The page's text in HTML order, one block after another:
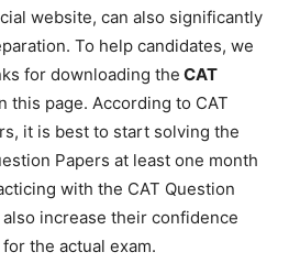
website, can also significantly
To help candidates, we
for downloading the CAT
this page. According to CAT
it is best to start solving the
Papers at least one month
with the CAT Question
increase their confidence
the actual exam.